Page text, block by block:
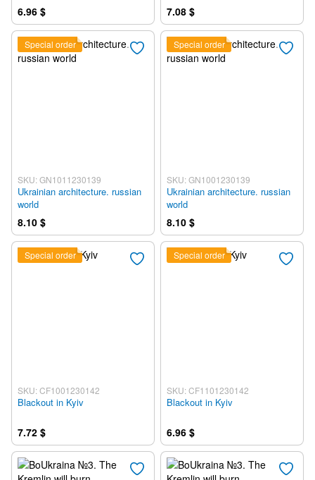
6.96 $ 7.08 $
Special order
SKU: GN1011230139
Ukrainian architecture. russian
world
8.10 $
Special order
SKU: GN1001230139
Ukrainian architecture. russian
world
8.10 $
Special order
SKU: CF1001230142
Blackout in Kyiv
7.72 $
Special order
SKU: CF1101230142
Blackout in Kyiv
6.96 $